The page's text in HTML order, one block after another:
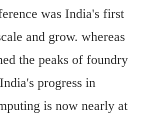
was India's first
and grow. whereas
the peaks of foundry
progress in
is now nearly at